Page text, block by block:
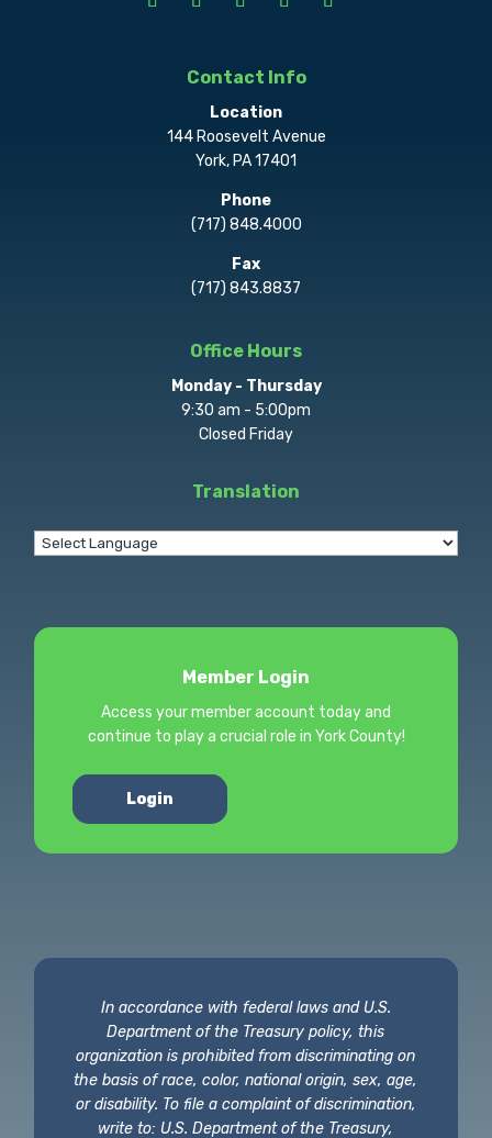
Contact Info
Location
144 Roosevelt Avenue
York, PA 17401
Phone
(717) 848.4000
Fax
(717) 843.8837
Office Hours
Monday - Thursday
9:30 am - 5:00pm
Closed Friday
Translation
Member Login
Access your member account today and
continue to play a crucial role in York County!
Login
In accordance with federal laws and U.S.
Department of the Treasury policy, this
organization is prohibited from discriminating on
the basis of race, color, national origin, sex, age,
or disability. To file a complaint of discrimination,
write to: U.S. Department of the Treasury,